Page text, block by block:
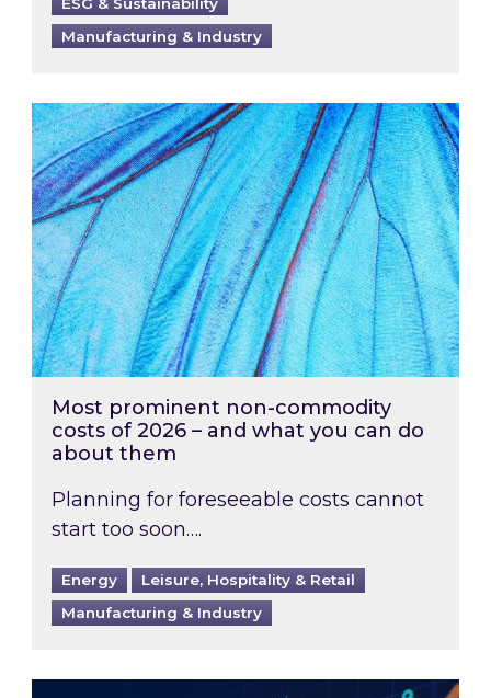
Manufacturing & Industry
Most prominent non-commodity costs of
Most prominent non-commodity
costs of 2026 – and what you can do
about them
Planning for foreseeable costs cannot
start too soon….
Energy
Leisure, Hospitality & Retail
Manufacturing & Industry
Energy Market Review and Lookahead: